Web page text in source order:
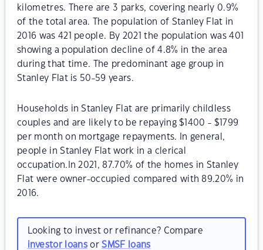
kilometres. There are 3 parks, covering nearly 0.9%
of the total area. The population of Stanley Flat in
2016 was 421 people. By 2021 the population was 401
showing a population decline of 4.8% in the area
during that time. The predominant age group in
Stanley Flat is 50-59 years.
Households in Stanley Flat are primarily childless
couples and are likely to be repaying $1400 - $1799
per month on mortgage repayments. In general,
people in Stanley Flat work in a clerical
occupation.In 2021, 87.70% of the homes in Stanley
Flat were owner-occupied compared with 89.20% in
2016.
Looking to invest or refinance? Compare
investor loansorSMSF loans